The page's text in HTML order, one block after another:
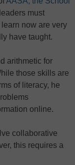
must
now are very
have taught.
arithmetic for
those skills are
of literacy, he
online.
collaborative
this requires a